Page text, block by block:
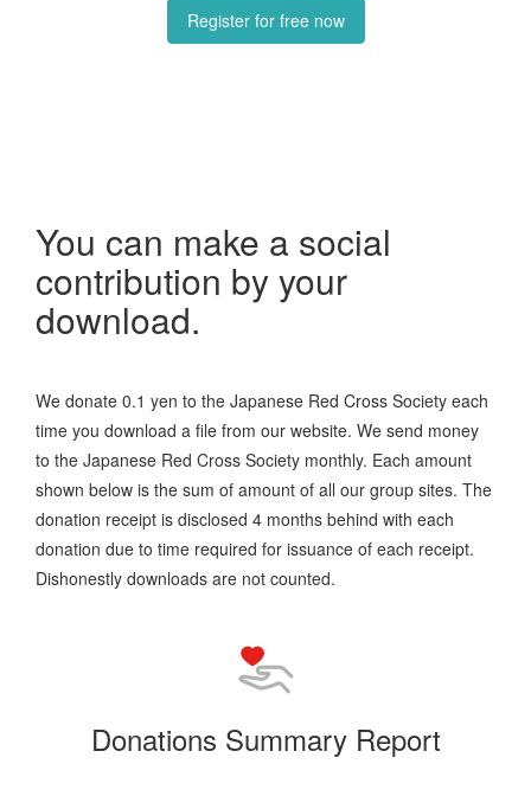
Register for free now
You can make a social
contribution by your
download.
We donate 0.1 yen to the Japanese Red Cross Society each
time you download a file from our website. We send money
to the Japanese Red Cross Society monthly. Each amount
shown below is the sum of amount of all our group sites. The
donation receipt is disclosed 4 months behind with each
donation due to time required for issuance of each receipt.
Dishonestly downloads are not counted.
Donations Summary Report